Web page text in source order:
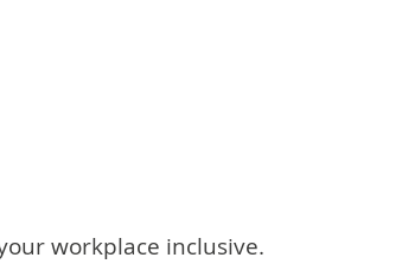
workplace inclusive.